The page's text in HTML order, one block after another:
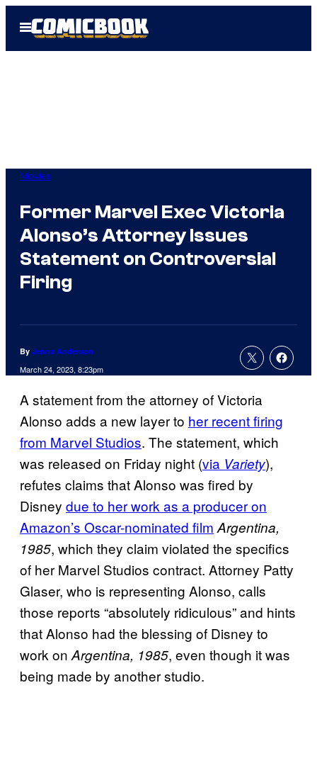
Open
Menu
Movies
Former Marvel Exec Victoria
Alonso’s Attorney Issues
Statement on Controversial
Firing
By Jenna Anderson
March 24, 2023, 8:23pm
A statement from the attorney of Victoria
Alonso adds a new layer to her recent firing
from Marvel Studios. The statement, which
was released on Friday night (via Variety),
refutes claims that Alonso was fired by
Disney due to her work as a producer on
Amazon’s Oscar-nominated film Argentina,
1985, which they claim violated the specifics
of her Marvel Studios contract. Attorney Patty
Glaser, who is representing Alonso, calls
those reports “absolutely ridiculous” and hints
that Alonso had the blessing of Disney to
work onArgentina, 1985, even though it was
being made by another studio.